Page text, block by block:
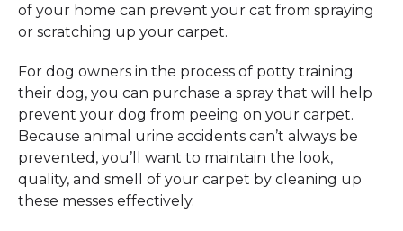
of your home can prevent your cat from spraying
or scratching up your carpet.
For dog owners in the process of potty training
their dog, you can purchase a spray that will help
prevent your dog from peeing on your carpet.
Because animal urine accidents can’t always be
prevented, you’ll want to maintain the look,
quality, and smell of your carpet by cleaning up
these messes effectively.